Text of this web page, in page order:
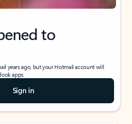
to
years ago, but your Hotmail account will
apps.
Sign in